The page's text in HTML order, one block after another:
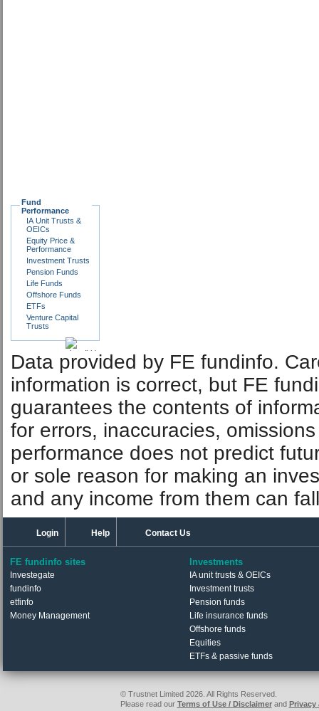
Fund
Performance
IA Unit Trusts &
OEICs
Equity Price &
Performance
Investment Trusts
Pension Funds
Life Funds
Offshore Funds
ETFs
Venture Capital
Trusts
Data provided by FE fundinfo.
information is correct, but FE
guarantees the contents of
for errors, inaccuracies,
performance does not predict
or sole reason for making an
and any income from them can
Login Help Contact Us
FE fundinfo sites
Investegate
fundinfo
etfinfo
Money Management
Investments
IA unit trusts & OEICs
Investment trusts
Pension funds
Life insurance funds
Offshore funds
Equities
ETFs & passive funds
© Trustnet Limited 2026. All Rights Reserved.
Please read our Terms of Use / Disclaimerand Privacy